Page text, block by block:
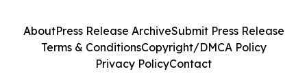
AboutPress Release ArchiveSubmit Press Release
Terms & ConditionsCopyright/DMCA Policy
Privacy PolicyContact